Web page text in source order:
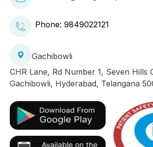
Phone: 9849022121
Gachibowli
CHR Lane, Rd Number 1, Seven Hills
Gachibowli, Hyderabad, Telangana